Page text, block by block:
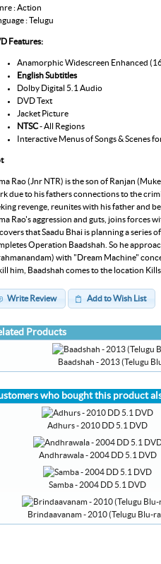
: Action
: Telugu
Features:
Anamorphic Widescreen Enhanced
English Subtitles
Dolby Digital 5.1 Audio
DVD Text
Jacket Picture
NTSC- All Regions
Interactive Menus of Songs & Scenes
Rao (Jnr NTR) is the son of Ranjan
due to his fathers connections to the
revenge, reunites with his father and
Rao's aggression and guts, joins forces
that Saadu Bhai is planning a series
Operation Baadshah. So he
with "Dream Machine"
him, Baadshah comes to the location
Write Review Add to Wish List
Products
Baadshah - 2013 (Telugu
who bought this product
Adhurs - 2010 DD 5.1 DVD
Andhrawala - 2004 DD 5.1 DVD
Samba - 2004 DD 5.1 DVD
Brindaavanam - 2010 (Telugu Blu-